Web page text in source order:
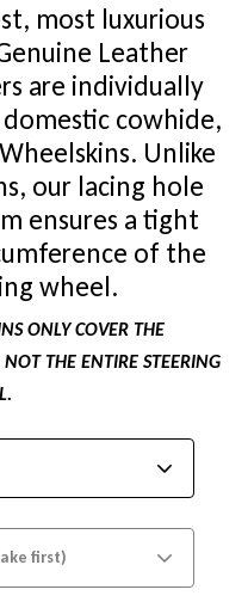
most luxurious
Leather
are individually
cowhide,
Unlike
our lacing hole
ensures a tight
of the
wheel.
ONLY COVER THE
THE ENTIRE STEERING
first)